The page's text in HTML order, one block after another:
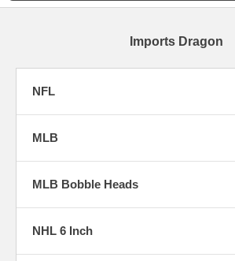
Imports Dragon
NFL
MLB
MLB Bobble Heads
NHL 6 Inch